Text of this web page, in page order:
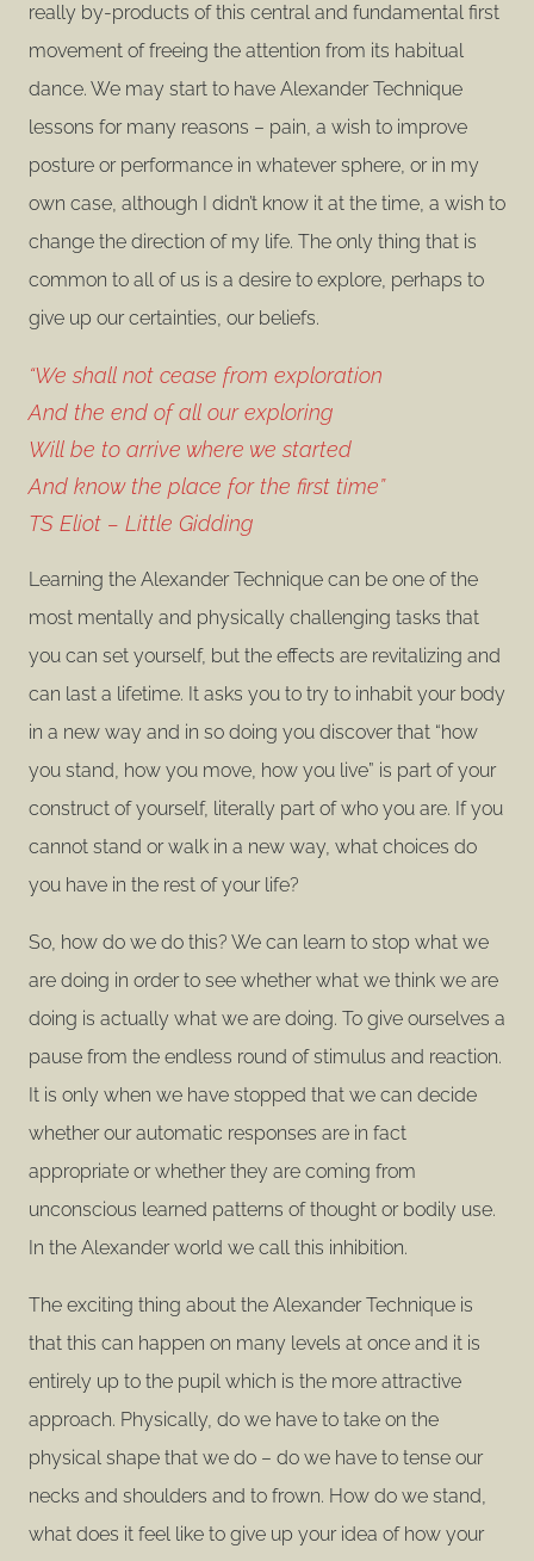
really by-products of this central and fundamental first
movement of freeing the attention from its habitual
dance. We may start to have Alexander Technique
lessons for many reasons – pain, a wish to improve
posture or performance in whatever sphere, or in my
own case, although I didn’t know it at the time, a wish to
change the direction of my life. The only thing that is
common to all of us is a desire to explore, perhaps to
give up our certainties, our beliefs.
“We shall not cease from exploration
And the end of all our exploring
Will be to arrive where we started
And know the place for the first time”
TS Eliot – Little Gidding
Learning the Alexander Technique can be one of the
most mentally and physically challenging tasks that
you can set yourself, but the effects are revitalizing and
can last a lifetime. It asks you to try to inhabit your body
in a new way and in so doing you discover that “how
you stand, how you move, how you live” is part of your
construct of yourself, literally part of who you are. If you
cannot stand or walk in a new way, what choices do
you have in the rest of your life?
So, how do we do this? We can learn to stop what we
are doing in order to see whether what we think we are
doing is actually what we are doing. To give ourselves a
pause from the endless round of stimulus and reaction.
It is only when we have stopped that we can decide
whether our automatic responses are in fact
appropriate or whether they are coming from
unconscious learned patterns of thought or bodily use.
In the Alexander world we call this inhibition.
The exciting thing about the Alexander Technique is
that this can happen on many levels at once and it is
entirely up to the pupil which is the more attractive
approach. Physically, do we have to take on the
physical shape that we do – do we have to tense our
necks and shoulders and to frown. How do we stand,
what does it feel like to give up your idea of how your